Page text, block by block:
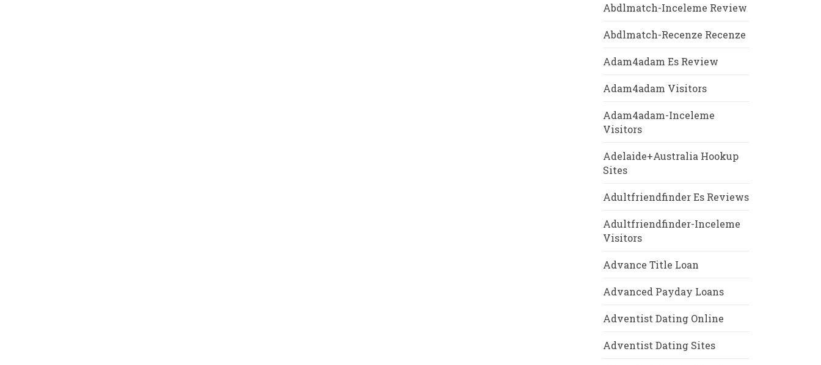
Abdlmatch-Inceleme Review
Abdlmatch-Recenze Recenze
Adam4adam Es Review
Adam4adam Visitors
Adam4adam-Inceleme
Visitors
Adelaide+Australia Hookup
Sites
Adultfriendfinder Es Reviews
Adultfriendfinder-Inceleme
Visitors
Advance Title Loan
Advanced Payday Loans
Adventist Dating Online
Adventist Dating Sites